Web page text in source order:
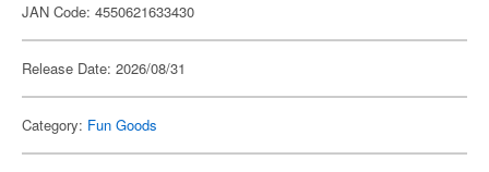
JAN Code: 4550621633430
Release Date: 2026/08/31
Category: Fun Goods